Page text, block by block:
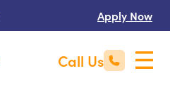
Apply Now
Call Us